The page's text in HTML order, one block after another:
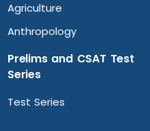
Agriculture
Anthropology
Prelims and CSAT Test
Series
Test Series